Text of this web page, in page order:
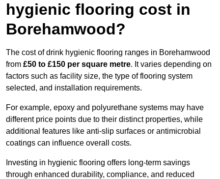
hygienic flooring cost in
Borehamwood?
The cost of drink hygienic flooring ranges in Borehamwood
from £50 to £150 per square metre. It varies depending on
factors such as facility size, the type of flooring system
selected, and installation requirements.
For example, epoxy and polyurethane systems may have
different price points due to their distinct properties, while
additional features like anti-slip surfaces or antimicrobial
coatings can influence overall costs.
Investing in hygienic flooring offers long-term savings
through enhanced durability, compliance, and reduced